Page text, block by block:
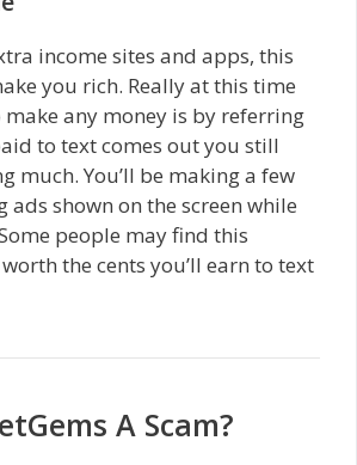
income sites and apps, this
you rich. Really at this time
any money is by referring
to text comes out you still
much. You’ll be making a few
ads shown on the screen while
people may find this
the cents you’ll earn to text
A Scam?